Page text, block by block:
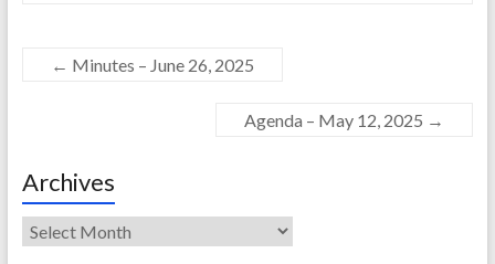
← Minutes – June 26, 2025
Agenda – May 12, 2025 →
Archives
Archives